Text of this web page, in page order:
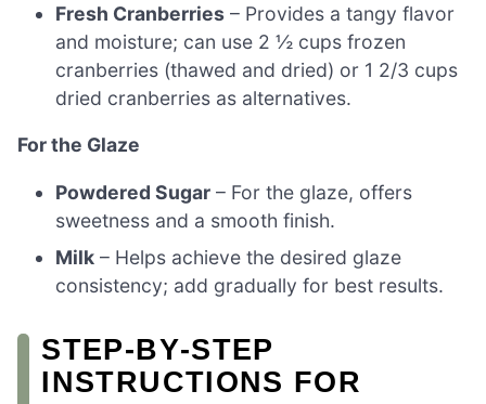
Fresh Cranberries – Provides a tangy flavor
and moisture; can use 2 ½ cups frozen
cranberries (thawed and dried) or 1 2/3 cups
dried cranberries as alternatives.
For the Glaze
Powdered Sugar – For the glaze, offers
sweetness and a smooth finish.
Milk – Helps achieve the desired glaze
consistency; add gradually for best results.
STEP‑BY‑STEP
INSTRUCTIONS FOR